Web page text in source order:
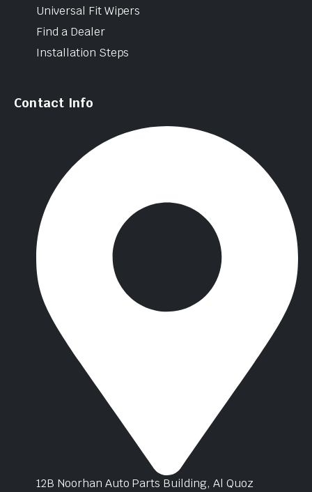
Universal Fit Wipers
Find a Dealer
Installation Steps
Contact Info
12B Noorhan Auto Parts Building, Al Quoz